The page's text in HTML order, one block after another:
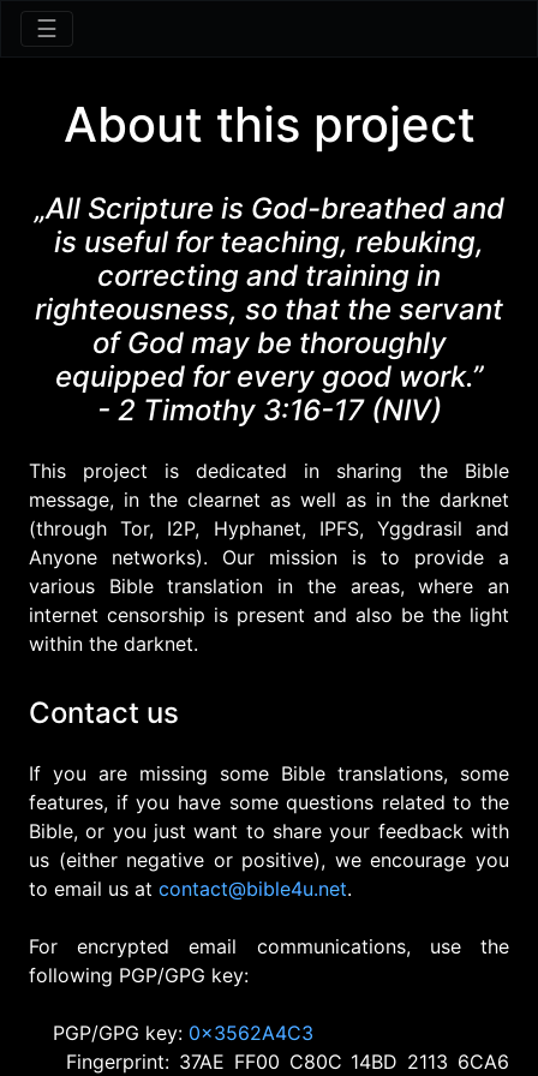
☰
About this project
„All Scripture is God-breathed and
is useful for teaching, rebuking,
correcting and training in
righteousness, so that the servant
of God may be thoroughly
equipped for every good work.”
- 2 Timothy 3:16-17 (NIV)
This project is dedicated in sharing the Bible
message, in the clearnet as well as in the darknet
(through Tor, I2P, Hyphanet, IPFS, Yggdrasil and
Anyone networks). Our mission is to provide a
various Bible translation in the areas, where an
internet censorship is present and also be the light
within the darknet.
Contact us
If you are missing some Bible translations, some
features, if you have some questions related to the
Bible, or you just want to share your feedback with
us (either negative or positive), we encourage you
to email us at contact@bible4u.net.
For encrypted email communications, use the
following PGP/GPG key:
PGP/GPG key: 0x3562A4C3
Fingerprint: 37AE FF00 C80C 14BD 2113 6CA6